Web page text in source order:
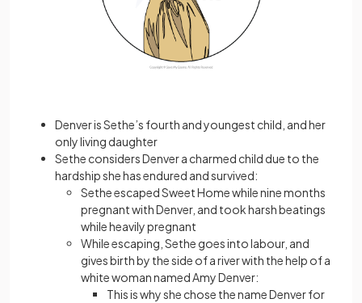
Denver is Sethe’s fourth and youngest child, and her
only living daughter
Sethe considers Denver a charmed child due to the
hardship she has endured and survived:
Sethe escaped Sweet Home while nine months
pregnant with Denver, and took harsh beatings
while heavily pregnant
While escaping, Sethe goes into labour, and
gives birth by the side of a river with the help of a
white woman named Amy Denver:
This is why she chose the name Denver for